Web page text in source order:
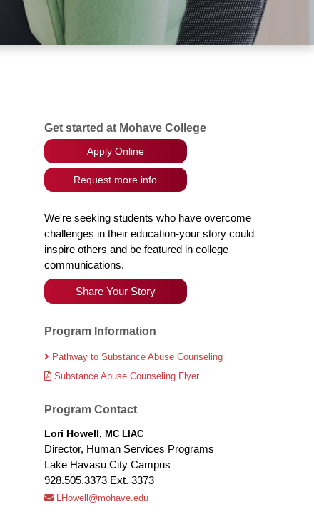
Get started at Mohave College
Apply Online
Request more info
We're seeking students who have overcome
challenges in their education-your story could
inspire others and be featured in college
communications.
Share Your Story
Program Information
Pathway to Substance Abuse Counseling
Substance Abuse Counseling Flyer
Program Contact
Lori Howell, MC LIAC
Director, Human Services Programs
Lake Havasu City Campus
928.505.3373 Ext. 3373
LHowell@mohave.edu